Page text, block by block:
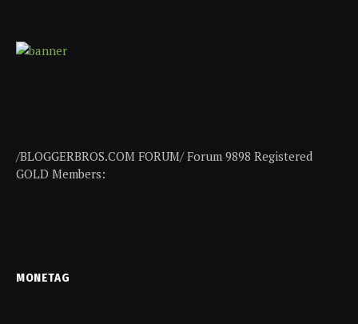
/BLOGGERBROS.COM FORUM/ Forum 9898 Registered
GOLD Members:
MONETAG